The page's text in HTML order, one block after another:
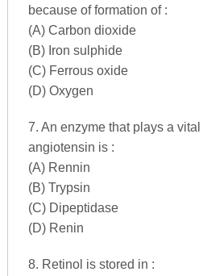
because of formation of :
(A) Carbon dioxide
(B) Iron sulphide
(C) Ferrous oxide
(D) Oxygen
7. An enzyme that plays a
angiotensin is :
(A) Rennin
(B) Trypsin
(C) Dipeptidase
(D) Renin
8. Retinol is stored in :